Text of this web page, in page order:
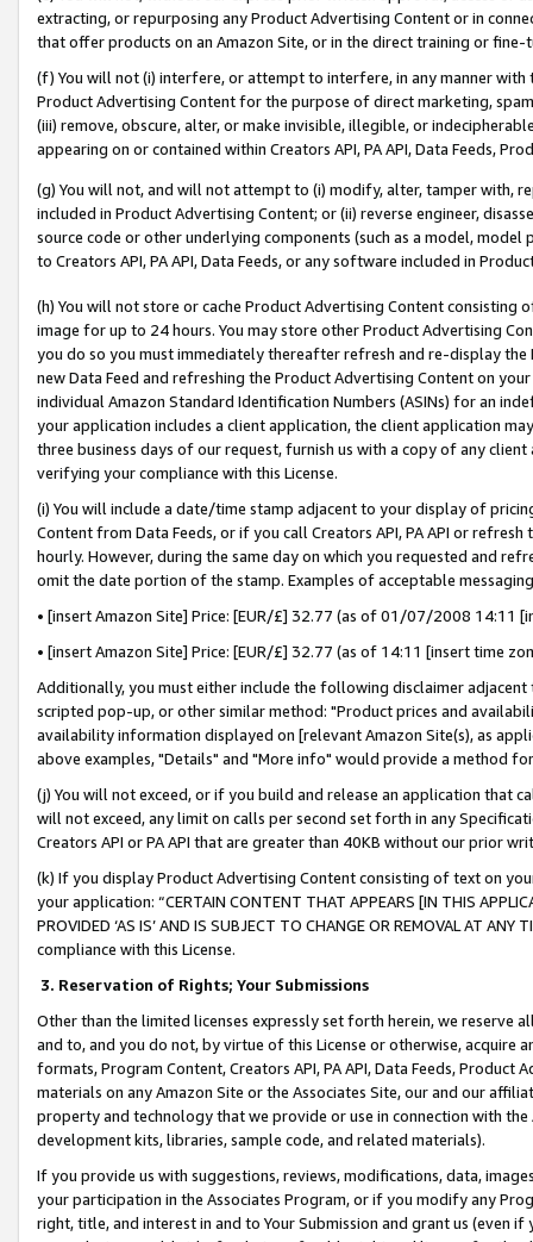
extracting, or repurposing any Product Advertising Content or in
that offer products on an Amazon Site, or in the direct training or
(f) You will not (i) interfere, or attempt to interfere, in any manner
Product Advertising Content for the purpose of direct marketing,
(iii) remove, obscure, alter, or make invisible, illegible, or
appearing on or contained within Creators API, PA API, Data Feeds,
(g) You will not, and will not attempt to (i) modify, alter, tamper with,
included in Product Advertising Content; or (ii) reverse engineer,
source code or other underlying components (such as a model,
to Creators API, PA API, Data Feeds, or any software included in
(h) You will not store or cache Product Advertising Content
image for up to 24 hours. You may store other Product Advertising
you do so you must immediately thereafter refresh and re-display the
new Data Feed and refreshing the Product Advertising Content on
individual Amazon Standard Identification Numbers (ASINs) for an
your application includes a client application, the client application
three business days of our request, furnish us with a copy of any
verifying your compliance with this License.
(i) You will include a date/time stamp adjacent to your display of
Content from Data Feeds, or if you call Creators API, PA API or
hourly. However, during the same day on which you requested and
omit the date portion of the stamp. Examples of acceptable
• [insert Amazon Site] Price: [EUR/£] 32.77 (as of 01/07/2008 14:11
• [insert Amazon Site] Price: [EUR/£] 32.77 (as of 14:11 [insert time
Additionally, you must either include the following disclaimer
scripted pop-up, or other similar method: "Product prices and
availability information displayed on [relevant Amazon Site(s), as
above examples, "Details" and "More info" would provide a method
(j) You will not exceed, or if you build and release an application that
will not exceed, any limit on calls per second set forth in any
Creators API or PA API that are greater than 40KB without our prior
(k) If you display Product Advertising Content consisting of text on
your application: “CERTAIN CONTENT THAT APPEARS [IN THIS
PROVIDED ‘AS IS’ AND IS SUBJECT TO CHANGE OR REMOVAL AT
compliance with this License.
3. Reservation of Rights; Your Submissions
Other than the limited licenses expressly set forth herein, we
and to, and you do not, by virtue of this License or otherwise, acquire
formats, Program Content, Creators API, PA API, Data Feeds,
materials on any Amazon Site or the Associates Site, our and our
property and technology that we provide or use in connection with
development kits, libraries, sample code, and related materials).
If you provide us with suggestions, reviews, modifications, data,
your participation in the Associates Program, or if you modify any
right, title, and interest in and to Your Submission and grant us (even